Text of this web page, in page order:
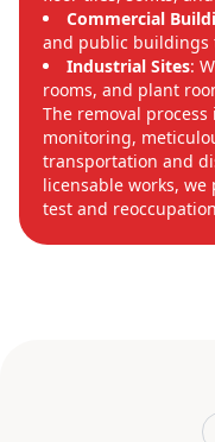
Commercial
and public buildings
Industrial Sites:
rooms, and plant
The removal
monitoring,
transportation and
licensable works,
test and